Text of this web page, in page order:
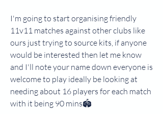
I'm going to start organising friendly
11v11 matches against other clubs like
ours just trying to source kits, if anyone
would be interested then let me know
and I'll note your name down everyone is
welcome to play ideally be looking at
needing about 16 players for each match
with it being 90 mins🏟